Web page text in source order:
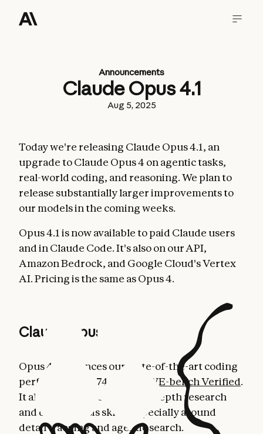
Announcements
Claude Opus 4.1
Aug 5, 2025
Today we're releasing Claude Opus 4.1, an
upgrade to Claude Opus 4 on agentic tasks,
real-world coding, and reasoning. We plan to
release substantially larger improvements to
our models in the coming weeks.
Opus 4.1 is now available to paid Claude users
and in Claude Code. It's also on our API,
Amazon Bedrock, and Google Cloud's Vertex
AI. Pricing is the same as Opus 4.
Claude Opus 4.1
Opus 4.1 advances our state-of-the-art coding
performance to 74.5% on
SWE-bench Verified.
It also improves Claude’s in-depth research
and data analysis skills, especially around
detail tracking and agentic search.